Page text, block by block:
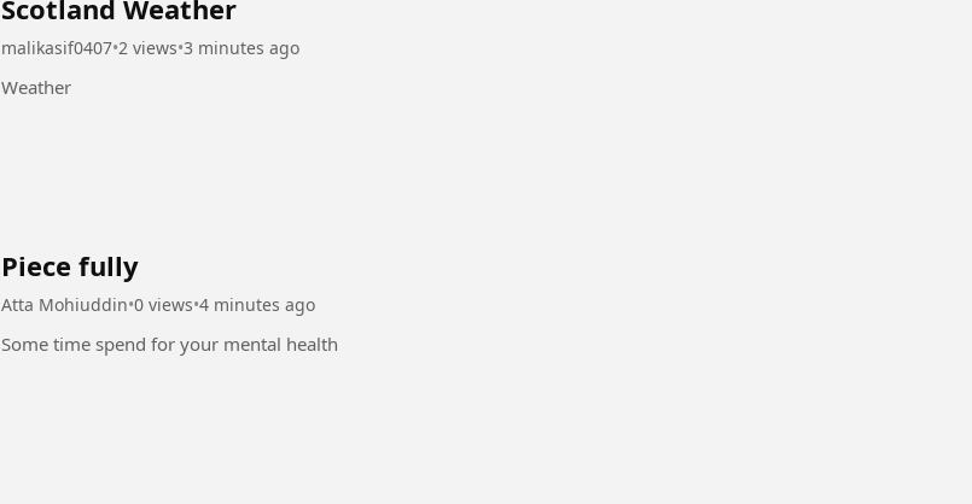
Scotland Weather
malikasif0407•2 views•3 minutes ago
Weather
Piece fully
Atta Mohiuddin•0 views•4 minutes ago
Some time spend for your mental health